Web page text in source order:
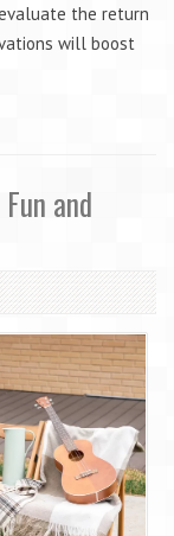
the return
will boost
and